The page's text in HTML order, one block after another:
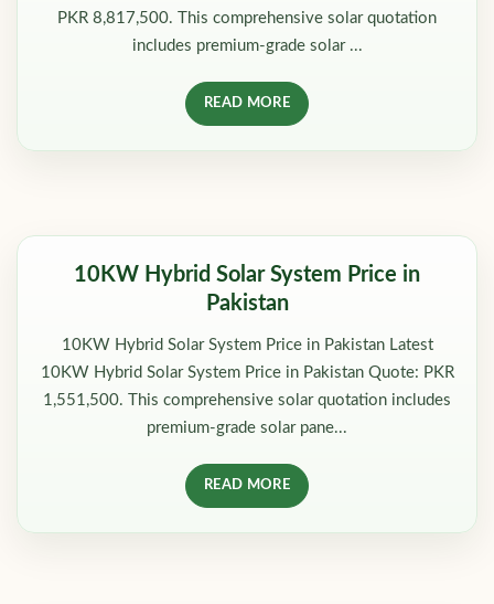
PKR 8,817,500. This comprehensive solar quotation
includes premium-grade solar ...
READ MORE
10KW Hybrid Solar System Price in
Pakistan
10KW Hybrid Solar System Price in Pakistan Latest
10KW Hybrid Solar System Price in Pakistan Quote: PKR
1,551,500. This comprehensive solar quotation includes
premium-grade solar pane...
READ MORE